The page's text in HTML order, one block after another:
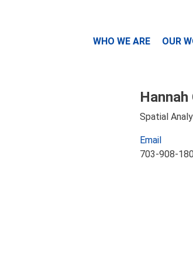
WHO WE ARE OUR
Hannah
Spatial
Email
703-908-